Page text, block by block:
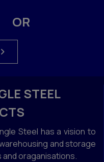
OR
STEEL
Steel has a vision to
and storage
oraganisations.